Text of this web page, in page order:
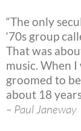
“The only
‘70s group
That was
music. When
groomed to
about 18
– Paul Janeway